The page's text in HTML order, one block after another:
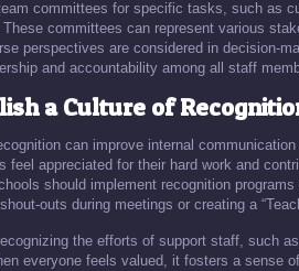
committees for specific tasks, such as
committees can represent various
perspectives are considered in decision-
and accountability among all staff
a Culture of
can improve internal
feel appreciated for their hard work and
should implement recognition
outs during meetings or creating a
the efforts of support staff, such
everyone feels valued, it fosters a sense